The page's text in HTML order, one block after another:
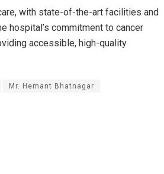
with state-of-the-art facilities and
hospital’s commitment to cancer
accessible, high-quality
Mr. Hemant Bhatnagar